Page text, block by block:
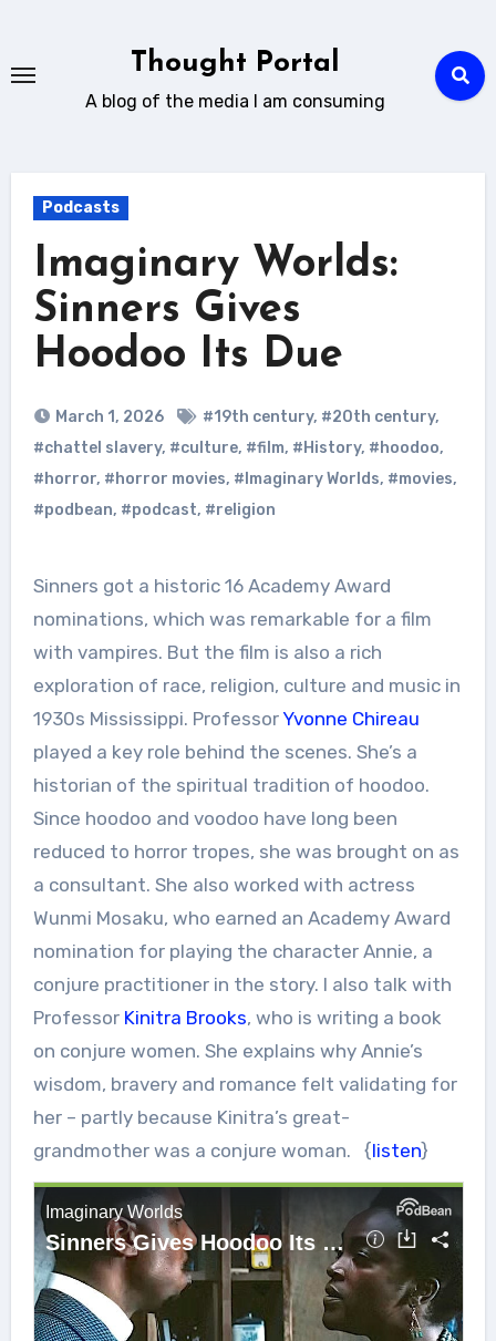
content
Thought Portal
A blog of the media I am consuming
Podcasts
Imaginary Worlds:
Sinners Gives
Hoodoo Its Due
March 1, 2026 #19th century, #20th century,
#chattel slavery, #culture, #film, #History, #hoodoo,
#horror, #horror movies, #Imaginary Worlds, #movies,
#podbean, #podcast, #religion
Sinners got a historic 16 Academy Award
nominations, which was remarkable for a film
with vampires. But the film is also a rich
exploration of race, religion, culture and music in
1930s Mississippi. Professor Yvonne Chireau
played a key role behind the scenes. She’s a
historian of the spiritual tradition of hoodoo.
Since hoodoo and voodoo have long been
reduced to horror tropes, she was brought on as
a consultant. She also worked with actress
Wunmi Mosaku, who earned an Academy Award
nomination for playing the character Annie, a
conjure practitioner in the story. I also talk with
Professor Kinitra Brooks, who is writing a book
on conjure women. She explains why Annie’s
wisdom, bravery and romance felt validating for
her – partly because Kinitra’s great-
grandmother was a conjure woman. {listen}